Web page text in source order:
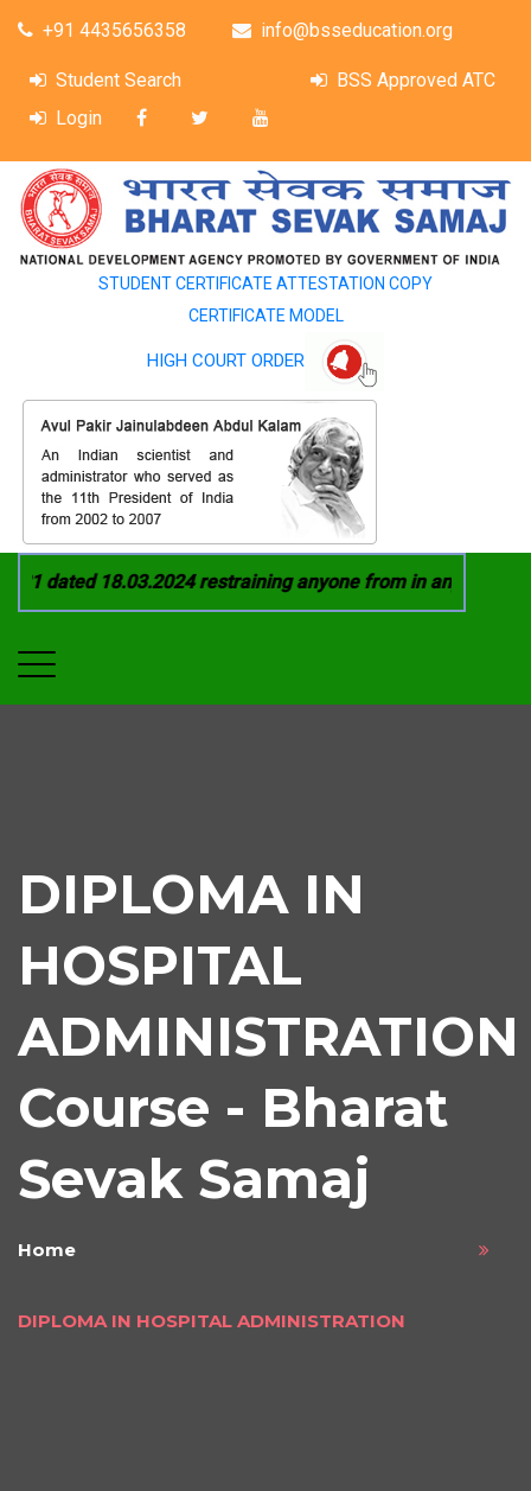
+91 4435656358 info@bsseducation.org
Student Search
BSS Approved ATC
Login
STUDENT CERTIFICATE ATTESTATION COPY
CERTIFICATE MODEL
HIGH COURT ORDER
dated 18.03.2024 restraining anyone from in any
DIPLOMA IN
HOSPITAL
ADMINISTRATION
Course - Bharat
Sevak Samaj
Home
DIPLOMA IN HOSPITAL ADMINISTRATION